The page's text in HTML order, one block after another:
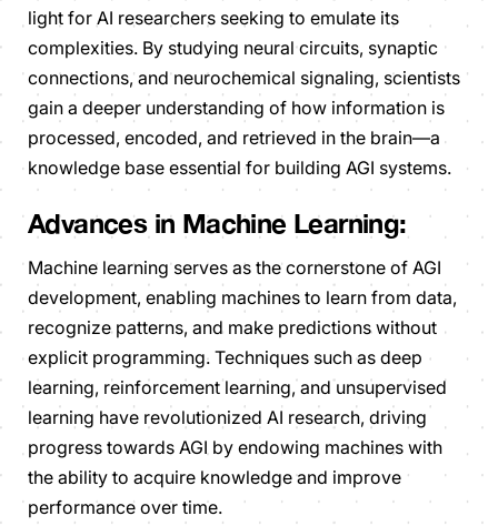
light for AI researchers seeking to emulate its
complexities. By studying neural circuits, synaptic
connections, and neurochemical signaling, scientists
gain a deeper understanding of how information is
processed, encoded, and retrieved in the brain—a
knowledge base essential for building AGI systems.
Advances in Machine Learning:
Machine learning serves as the cornerstone of AGI
development, enabling machines to learn from data,
recognize patterns, and make predictions without
explicit programming. Techniques such as deep
learning, reinforcement learning, and unsupervised
learning have revolutionized AI research, driving
progress towards AGI by endowing machines with
the ability to acquire knowledge and improve
performance over time.